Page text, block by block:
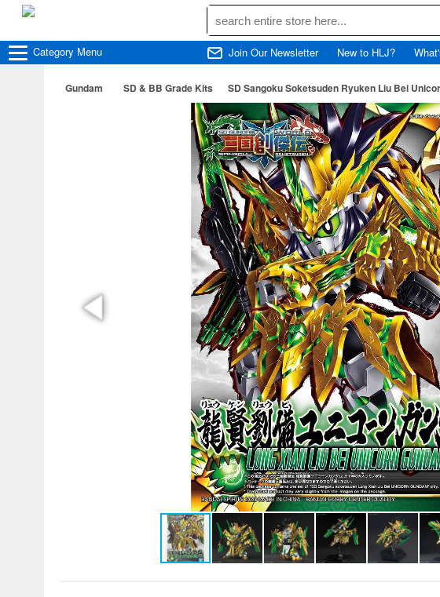
Category Menu Join Our Newsletter New to HLJ?
Gundam SD & BB Grade Kits SD Sangoku Soketsuden Ryuken Liu Bei